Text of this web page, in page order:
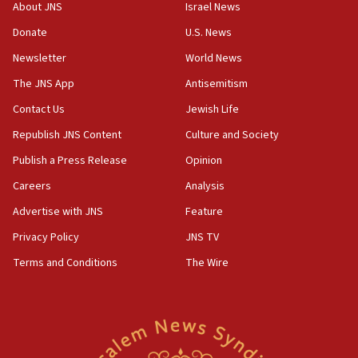
the empirical data’
18:28
CAMERA says it got ‘Financial Times’ to correct
‘false claim that linked AIPAC to Benjamin
Netanyahu’
18:23
AAUP member in Michigan opposes professor
Act in response to new local club president’s Jew-
hatred, 30 southern California rabbis, Jewish
About JNS
Donate
Newsletter
The JNS App
Contact Us
Republish JNS Content
Publish a Press Release
Careers
Advertise with JNS
Privacy Policy
Terms and Conditions
Israel News
U.S. News
World News
Antisemitism
Jewish Life
Culture and Society
Opinion
Analysis
Feature
JNS TV
The Wire